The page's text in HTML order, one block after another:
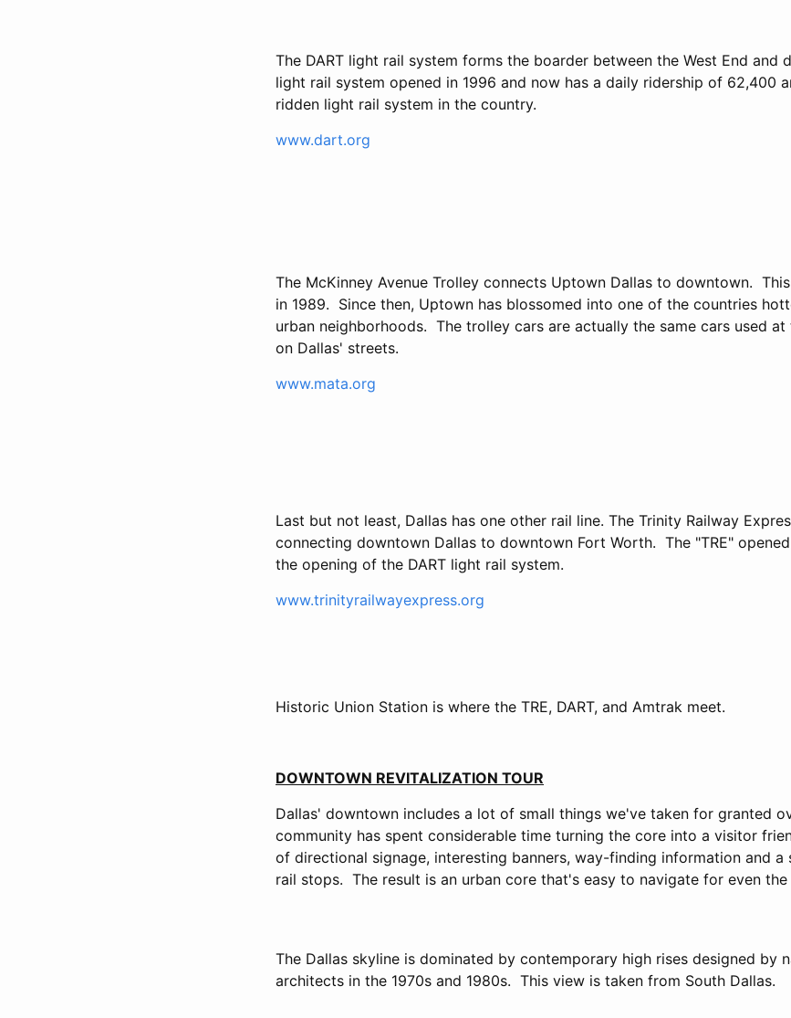
The DART light rail system forms the boarder between the West End and
light rail system opened in 1996 and now has a daily ridership of 62,400
ridden light rail system in the country.
www.dart.org
The McKinney Avenue Trolley connects Uptown Dallas to downtown.
in 1989. Since then, Uptown has blossomed into one of the countries
urban neighborhoods. The trolley cars are actually the same cars used
on Dallas' streets.
www.mata.org
Last but not least, Dallas has one other rail line. The Trinity Railway
connecting downtown Dallas to downtown Fort Worth. The "TRE"
the opening of the DART light rail system.
www.trinityrailwayexpress.org
Historic Union Station is where the TRE, DART, and Amtrak meet.
DOWNTOWN REVITALIZATION TOUR
Dallas' downtown includes a lot of small things we've taken for granted
community has spent considerable time turning the core into a visitor
of directional signage, interesting banners, way-finding information and a
rail stops. The result is an urban core that's easy to navigate for even the
The Dallas skyline is dominated by contemporary high rises designed by
architects in the 1970s and 1980s. This view is taken from South Dallas.